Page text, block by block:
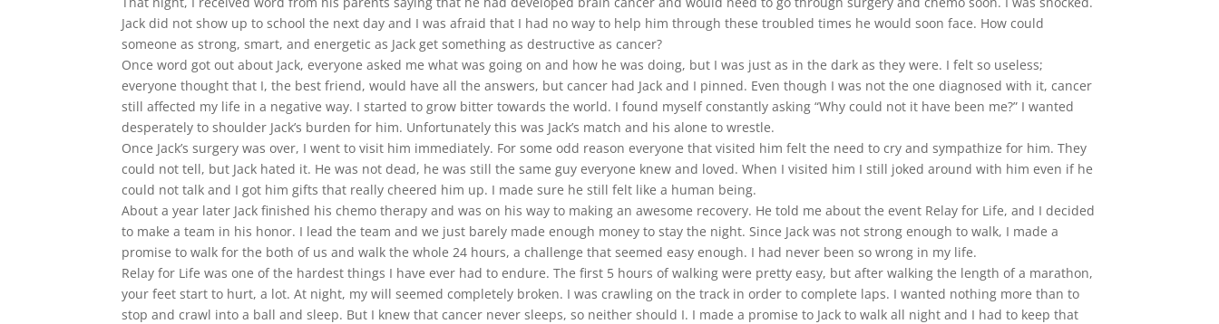
Jack did not show up to school the next day and I was afraid that I had no way to help him through these troubled times he would soon face. How could
someone as strong, smart, and energetic as Jack get something as destructive as cancer?
Once word got out about Jack, everyone asked me what was going on and how he was doing, but I was just as in the dark as they were. I felt so useless;
everyone thought that I, the best friend, would have all the answers, but cancer had Jack and I pinned. Even though I was not the one diagnosed with it, cancer
still affected my life in a negative way. I started to grow bitter towards the world. I found myself constantly asking “Why could not it have been me?” I wanted
desperately to shoulder Jack’s burden for him. Unfortunately this was Jack’s match and his alone to wrestle.
Once Jack’s surgery was over, I went to visit him immediately. For some odd reason everyone that visited him felt the need to cry and sympathize for him. They
could not tell, but Jack hated it. He was not dead, he was still the same guy everyone knew and loved. When I visited him I still joked around with him even if he
could not talk and I got him gifts that really cheered him up. I made sure he still felt like a human being.
About a year later Jack finished his chemo therapy and was on his way to making an awesome recovery. He told me about the event Relay for Life, and I decided
to make a team in his honor. I lead the team and we just barely made enough money to stay the night. Since Jack was not strong enough to walk, I made a
promise to walk for the both of us and walk the whole 24 hours, a challenge that seemed easy enough. I had never been so wrong in my life.
Relay for Life was one of the hardest things I have ever had to endure. The first 5 hours of walking were pretty easy, but after walking the length of a marathon,
your feet start to hurt, a lot. At night, my will seemed completely broken. I was crawling on the track in order to complete laps. I wanted nothing more than to
stop and crawl into a ball and sleep. But I knew that cancer never sleeps, so neither should I. I made a promise to Jack to walk all night and I had to keep that